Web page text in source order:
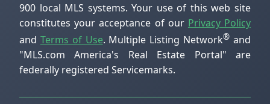
900 local MLS systems. Your use of this web site
constitutes your acceptance of our Privacy Policy
and Terms of Use. Multiple Listing Network® and
"MLS.com America's Real Estate Portal" are
federally registered Servicemarks.